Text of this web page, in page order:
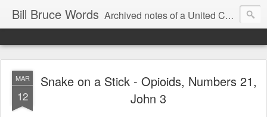
Bill Bruce Words Archived notes of a United Church of Canada preacher from 2000 to 2025 - retired July 2025, the pace of posts should slow!
MAR
12
Snake on a Stick - Opioids, Numbers 21,
John 3